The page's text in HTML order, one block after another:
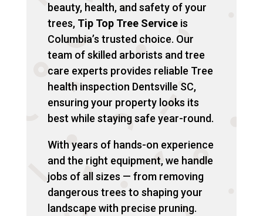
beauty, health, and safety of your
trees, Tip Top Tree Serviceis
Columbia’s trusted choice. Our
team of skilled arborists and tree
care experts provides reliable Tree
health inspection Dentsville SC,
ensuring your property looks its
best while staying safe year-round.
With years of hands-on experience
and the right equipment, we handle
jobs of all sizes — from removing
dangerous trees to shaping your
landscape with precise pruning.